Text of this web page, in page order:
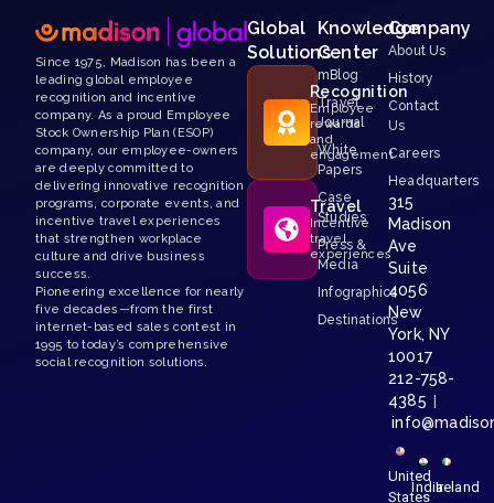
Since 1975, Madison has been a
leading global employee
recognition and incentive
company. As a proud Employee
Stock Ownership Plan (ESOP)
company, our employee-owners
are deeply committed to
delivering innovative recognition
programs, corporate events, and
incentive travel experiences
that strengthen workplace
culture and drive business
success.
Pioneering excellence for nearly
five decades—from the first
internet-based sales contest in
1995 to today’s comprehensive
social recognition solutions.
Global
Solutions
Recognition
Employee
rewards
and
engagement
Travel
Incentive
travel
experiences
Knowledge
Center
mBlog
Travel
Journal
White
Papers
Case
Studies
Press &
Media
Infographics
Destinations
Company
About Us
History
Contact
Us
Careers
Headquarters
315
Madison
Ave
Suite
4056
New
York, NY
10017
212-758-
4385
United
States
IndiaIreland